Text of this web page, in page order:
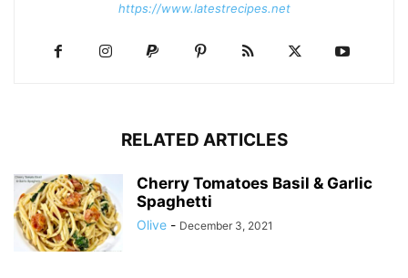
https://www.latestrecipes.net
RELATED ARTICLES
Cherry Tomatoes Basil & Garlic
Spaghetti
Olive - December 3, 2021